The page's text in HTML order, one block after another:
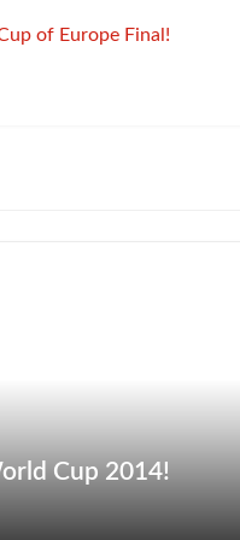
of Europe Final!
Cup 2014!